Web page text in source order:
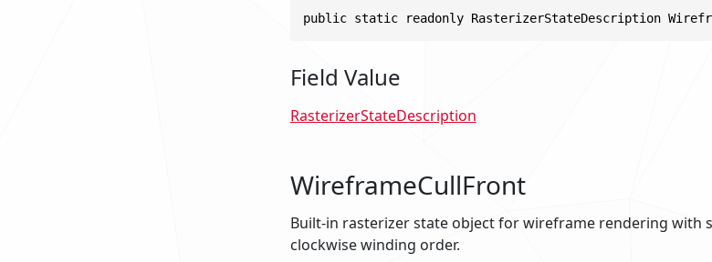
public static readonly RasterizerStateDescription
Field Value
RasterizerStateDescription
WireframeCullFront
Built-in rasterizer state object for wireframe rendering with
clockwise winding order.